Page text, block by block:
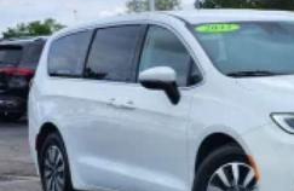
Strut Front Suspension w/
Solid Axle Rear
4-Wheel Disc Brakes w/4-
Discs, Brake Assist, Hill
Parking Brake